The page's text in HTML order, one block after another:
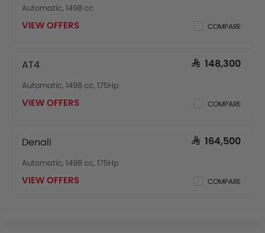
Automatic, 1498 cc
VIEW OFFERS COMPARE
AT4 SAR 148,300
Automatic, 1498 cc, 175Hp
VIEW OFFERS COMPARE
Denali SAR 164,500
Automatic, 1498 cc, 175Hp
VIEW OFFERS COMPARE